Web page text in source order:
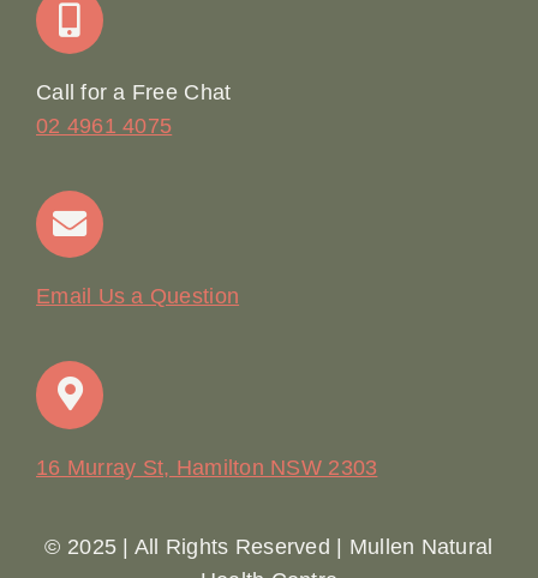
Contact
Call for a Free Chat
02 4961 4075
Email Us a Question
16 Murray St, Hamilton NSW 2303
© 2025 | All Rights Reserved | Mullen Natural